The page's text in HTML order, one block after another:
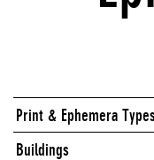
Print & Ephemera
Buildings